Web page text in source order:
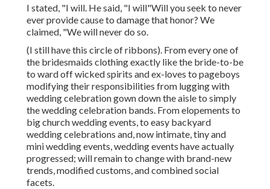
I stated, "I will. He said, "I will"Will you seek to never
ever provide cause to damage that honor? We
claimed, "We will never do so.
(I still have this circle of ribbons). From every one of
the bridesmaids clothing exactly like the bride-to-be
to ward off wicked spirits and ex-loves to pageboys
modifying their responsibilities from lugging with
wedding celebration gown down the aisle to simply
the wedding celebration bands. From elopements to
big church wedding events, to easy backyard
wedding celebrations and, now intimate, tiny and
mini wedding events, wedding events have actually
progressed; will remain to change with brand-new
trends, modified customs, and combined social
facets.